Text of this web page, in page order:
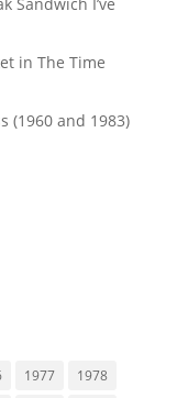
in The Time
(1960 and 1983)
1977
1978